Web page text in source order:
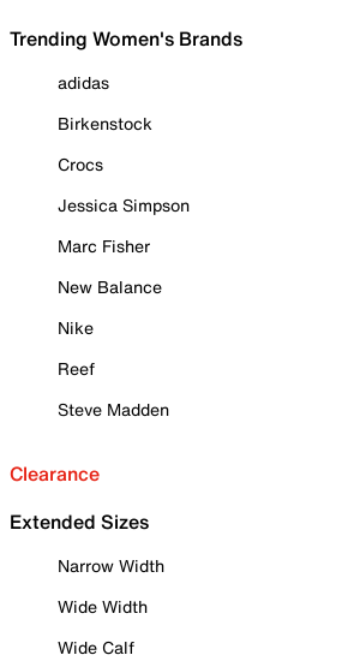
Trending Women's Brands
adidas
Birkenstock
Crocs
Jessica Simpson
Marc Fisher
New Balance
Nike
Reef
Steve Madden
Clearance
Extended Sizes
Narrow Width
Wide Width
Wide Calf